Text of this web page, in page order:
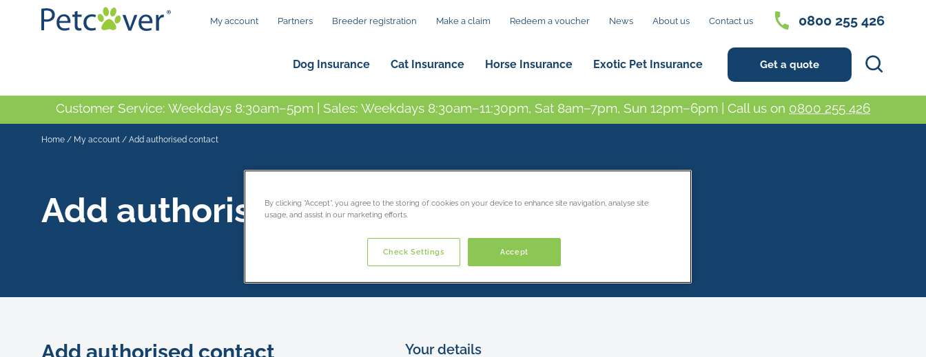
Customer Service: Weekdays 8:30am–5pm | Sales: Weekdays 8:30am–11:30pm, Sat 8am–7pm, Sun 12pm–6pm | Call us on 0800 255 426
My account Partners Breeder registration Make a claim Redeem a voucher News About us Contact us 0800 255 426
Get a quote
Dog Insurance Cat Insurance Horse Insurance Exotic Pet Insurance
Home / My account / Add authorised contact
Add authorised contact
Add authorised contact Your details
By clicking “Accept”, you agree to the storing of cookies on your device to enhance site navigation, analyse site
usage, and assist in our marketing efforts.
Accept
Check Settings